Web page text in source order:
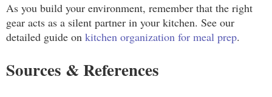
As you build your environment, remember that the right
gear acts as a silent partner in your kitchen. See our
detailed guide on kitchen organization for meal prep.
Sources & References